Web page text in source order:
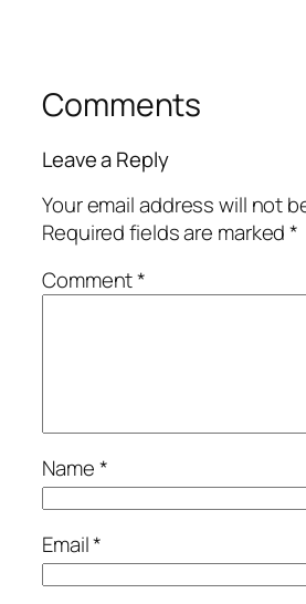
Comments
Leave a Reply
Your email address will not
Required fields are marked*
Comment*
Name*
Email*